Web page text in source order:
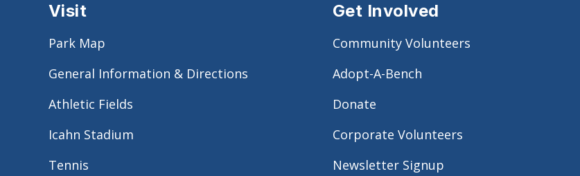
Visit
Park Map
General Information & Directions
Athletic Fields
Icahn Stadium
Tennis
Get Involved
Community Volunteers
Adopt-A-Bench
Donate
Corporate Volunteers
Newsletter Signup